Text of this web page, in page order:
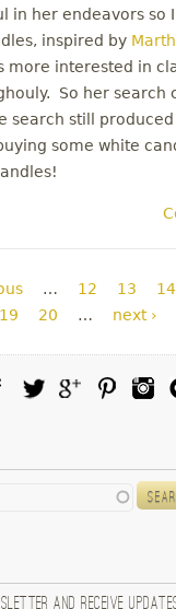
in her endeavors so
inspired by
more interested in
So her search
search still
some white
… 12 13 14
19 20 … next ›
and receive